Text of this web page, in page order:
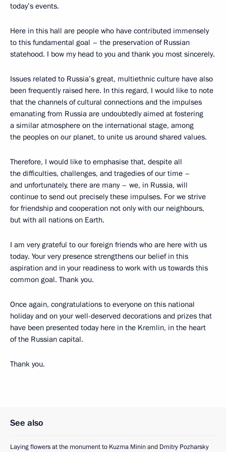
today’s events.
Here in this hall are people who have contributed immensely
to this fundamental goal – the preservation of Russian
statehood. I bow my head to you and thank you most sincerely.
Issues related to Russia’s great, multiethnic culture have also
been frequently raised here. In this regard, I would like to note
that the channels of cultural connections and the impulses
emanating from Russia are undoubtedly aimed at fostering
a similar atmosphere on the international stage, among
the peoples on our planet, to unite us around shared values.
Therefore, I would like to emphasise that, despite all
the difficulties, challenges, and tragedies of our time –
and unfortunately, there are many – we, in Russia, will
continue to send out precisely these impulses. For we strive
for friendship and cooperation not only with our neighbours,
but with all nations on Earth.
I am very grateful to our foreign friends who are here with us
today. Your very presence strengthens our belief in this
aspiration and in your readiness to work with us towards this
common goal. Thank you.
Once again, congratulations to everyone on this national
holiday and on your well-deserved decorations and prizes that
have been presented today here in the Kremlin, in the heart
of the Russian capital.
Thank you.
See also
Laying flowers at the monument to Kuzma Minin and Dmitry Pozharsky